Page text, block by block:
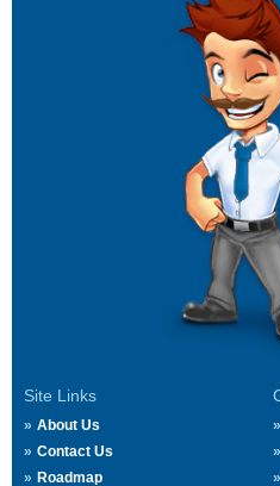
Site Links
About Us
Contact Us
Roadmap